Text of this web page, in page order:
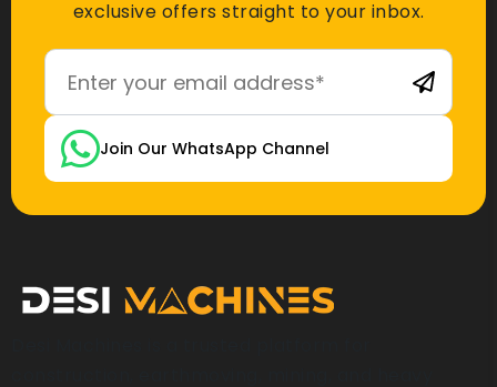
exclusive offers straight to your inbox.
Join Our WhatsApp Channel